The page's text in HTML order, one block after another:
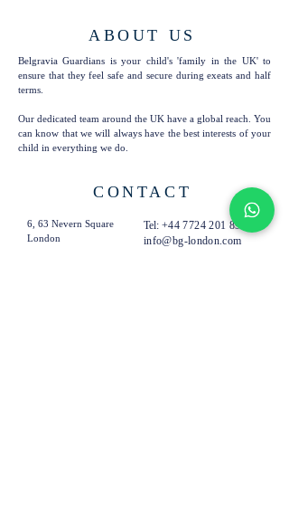
ABOUT US
Belgravia Guardians is your child's 'family in the UK' to
ensure that they feel safe and secure during exeats and half
terms.
Our dedicated team around the UK have a global reach. You
can know that we will always have the best interests of your
child in everything we do.
CONTACT
6, 63 Nevern Square
London
Tel: +44 7724 201 894
info@bg-london.com